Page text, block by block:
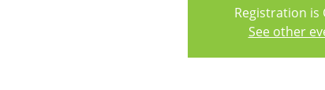
Registration is
See other